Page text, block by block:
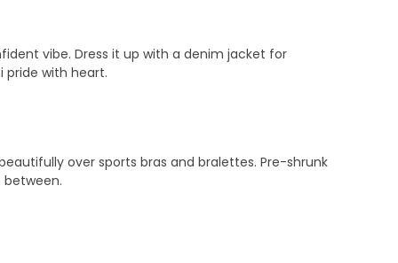
vibe. Dress it up with a denim jacket for
pride with heart.
over sports bras and bralettes. Pre-shrunk